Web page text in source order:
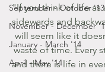
September - October '13
November - December
January - March '14
April - May '14
"If you think of life as
sidewards and
will seem like it
waste of time. Every
and there is life in